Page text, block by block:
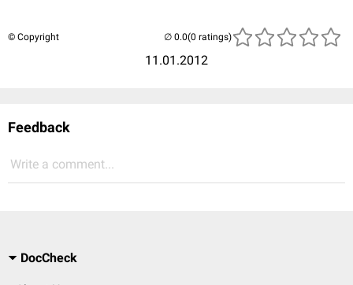
© Copyright
11.01.2012
(0 ratings)
Feedback
Write a comment...
DocCheck